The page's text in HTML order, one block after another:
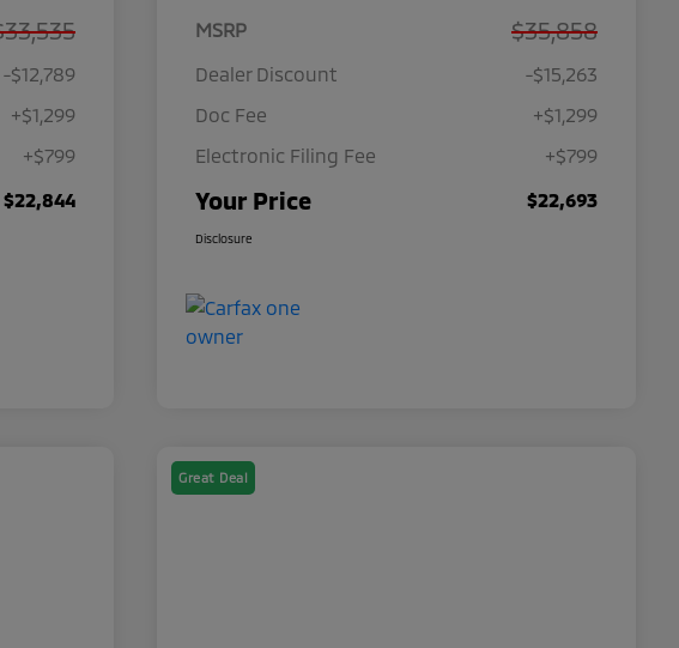
-$12,789
+$1,299
+$799
$22,844
MSRP $35,858
Dealer Discount
-$15,263
Doc Fee
+$1,299
Electronic Filing Fee
+$799
Your Price $22,693
Disclosure
Great Deal